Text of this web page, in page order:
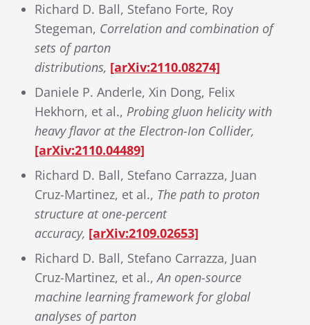
Richard D. Ball, Stefano Forte, Roy
Stegeman, Correlation and combination of
sets of parton
distributions, [arXiv:2110.08274]
Daniele P. Anderle, Xin Dong, Felix
Hekhorn, et al., Probing gluon helicity with
heavy flavor at the Electron-Ion Collider,
[arXiv:2110.04489]
Richard D. Ball, Stefano Carrazza, Juan
Cruz-Martinez, et al., The path to proton
structure at one-percent
accuracy, [arXiv:2109.02653]
Richard D. Ball, Stefano Carrazza, Juan
Cruz-Martinez, et al., An open-source
machine learning framework for global
analyses of parton